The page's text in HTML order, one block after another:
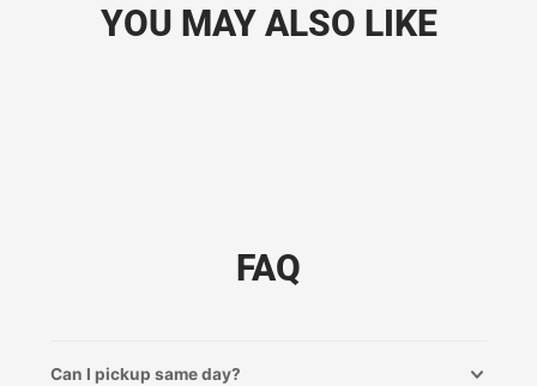
YOU MAY ALSO LIKE
FAQ
Can I pickup same day?